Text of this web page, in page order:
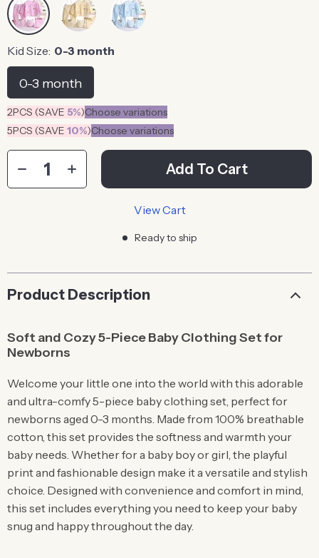
Kid Size: 0-3 month
0-3 month
2PCS (SAVE 5%)Choose variations
5PCS (SAVE 10%)Choose variations
Add To Cart
View Cart
Ready to ship
Product Description
Soft and Cozy 5-Piece Baby Clothing Set for
Newborns
Welcome your little one into the world with this adorable
and ultra-comfy 5-piece baby clothing set, perfect for
newborns aged 0-3 months. Made from 100% breathable
cotton, this set provides the softness and warmth your
baby needs. Whether for a baby boy or girl, the playful
print and fashionable design make it a versatile and stylish
choice. Designed with convenience and comfort in mind,
this set includes everything you need to keep your baby
snug and happy throughout the day.